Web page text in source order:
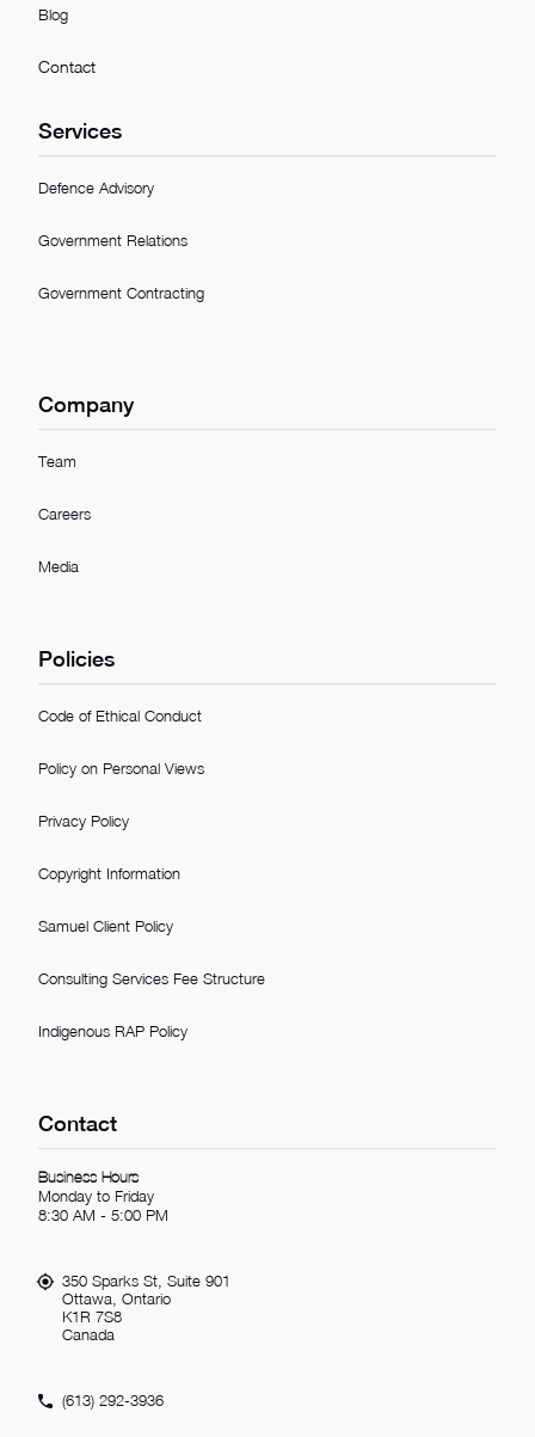
Blog
Contact
Services
Defence Advisory
Government Relations
Government Contracting
Company
Team
Careers
Media
Policies
Code of Ethical Conduct
Policy on Personal Views
Privacy Policy
Copyright Information
Samuel Client Policy
Consulting Services Fee Structure
Indigenous RAP Policy
Contact
Business Hours
Monday to Friday
8:30 AM - 5:00 PM
350 Sparks St, Suite 901
Ottawa, Ontario
K1R 7S8
Canada
(613) 292-3936